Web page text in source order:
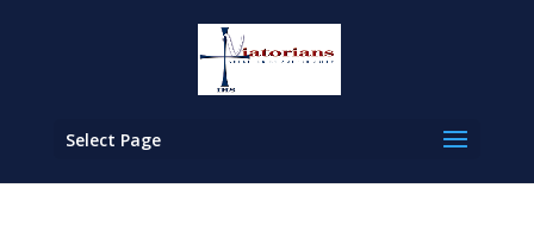
Select Page